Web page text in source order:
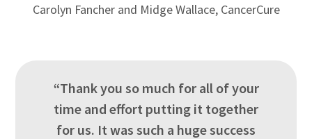
Carolyn Fancher and Midge Wallace, CancerCure
“Thank you so much for all of your
time and effort putting it together
for us. It was such a huge success